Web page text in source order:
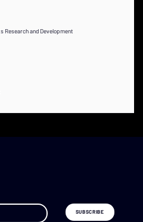
Research and Development